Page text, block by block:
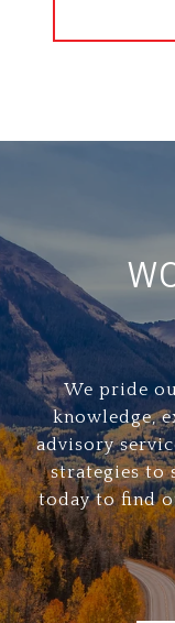
We pride
knowledge,
advisory
strategies to
today to find